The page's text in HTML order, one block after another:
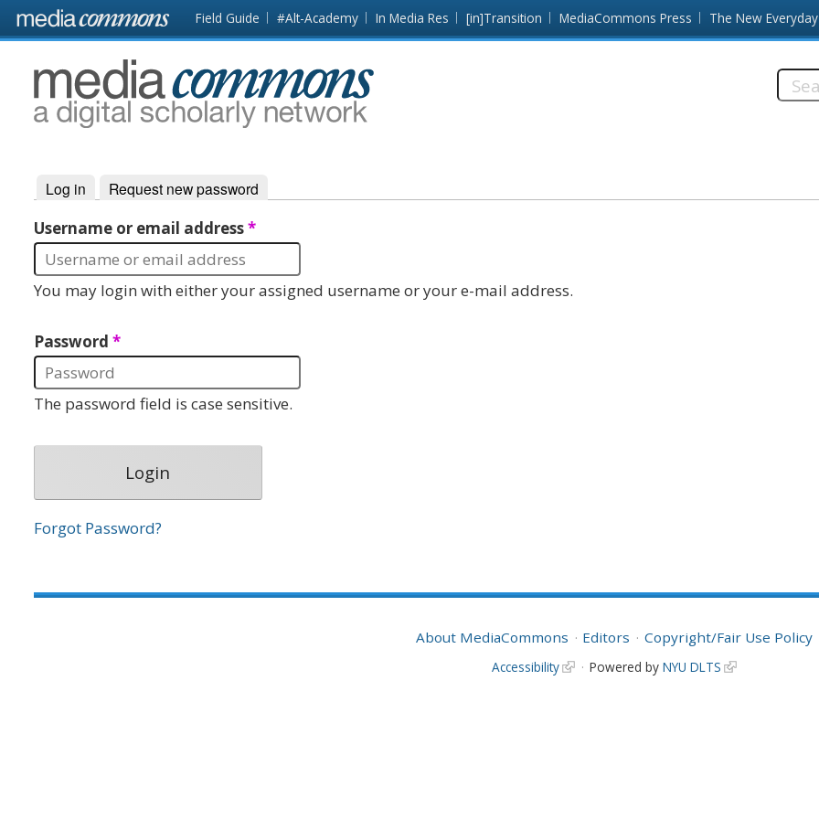
Skip to main content Front
page
Field Guide #Alt-Academy In Media Res [in]Transition MediaCommons Press The New Everyday
MediaCommons
Primary tabs
Log in (active tab)
Request new password
Username or email address*
You may login with either your assigned username or your e-mail address.
Password *
The password field is case sensitive.
Forgot Password?
About MediaCommons Editors Copyright/Fair Use Policy
Accessibility Powered by NYU DLTS